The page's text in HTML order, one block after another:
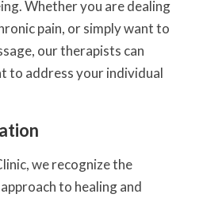
Whether you are dealing
pain, or simply want to
our therapists can
to address your individual
we recognize the
to healing and